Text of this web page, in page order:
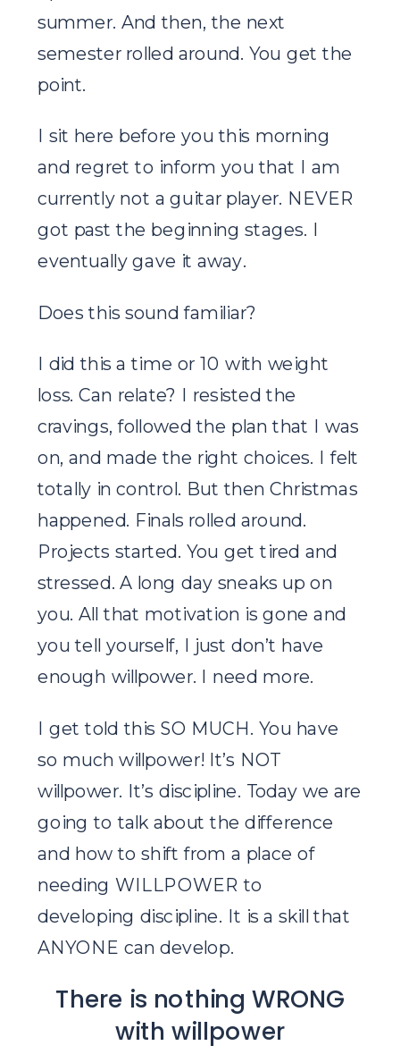
summer. And then, the next
semester rolled around. You get the
point.
I sit here before you this morning
and regret to inform you that I am
currently not a guitar player. NEVER
got past the beginning stages. I
eventually gave it away.
Does this sound familiar?
I did this a time or 10 with weight
loss. Can relate? I resisted the
cravings, followed the plan that I was
on, and made the right choices. I felt
totally in control. But then Christmas
happened. Finals rolled around.
Projects started. You get tired and
stressed. A long day sneaks up on
you. All that motivation is gone and
you tell yourself, I just don’t have
enough willpower. I need more.
I get told this SO MUCH. You have
so much willpower! It’s NOT
willpower. It’s discipline. Today we are
going to talk about the difference
and how to shift from a place of
needing WILLPOWER to
developing discipline. It is a skill that
ANYONE can develop.
There is nothing WRONG
with willpower